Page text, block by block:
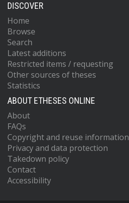
DISCOVER
Home
Browse
Search
Latest additions
Restricted items / requesting
Other sources of theses
Statistics
ABOUT ETHESES ONLINE
About
FAQs
Copyright and reuse information
Privacy and data protection
Takedown policy
Contact
Accessibility